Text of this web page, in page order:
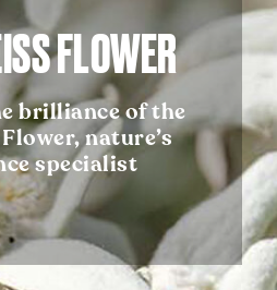
FLOWER
brilliance of the
nature’s
specialist